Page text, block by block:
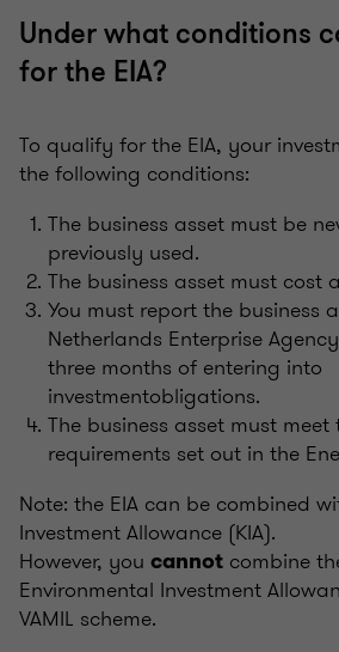
Under what conditions
for the EIA?
To qualify for the EIA, your
the following conditions:
The business asset must be
previously used.
The business asset must cost
You must report the business
Netherlands Enterprise
three months of entering into
investmentobligations.
The business asset must
requirements set out in the
Note: the EIA can be combined
Investment Allowance (KIA).
However, you cannot combine
Environmental Investment
VAMIL scheme.